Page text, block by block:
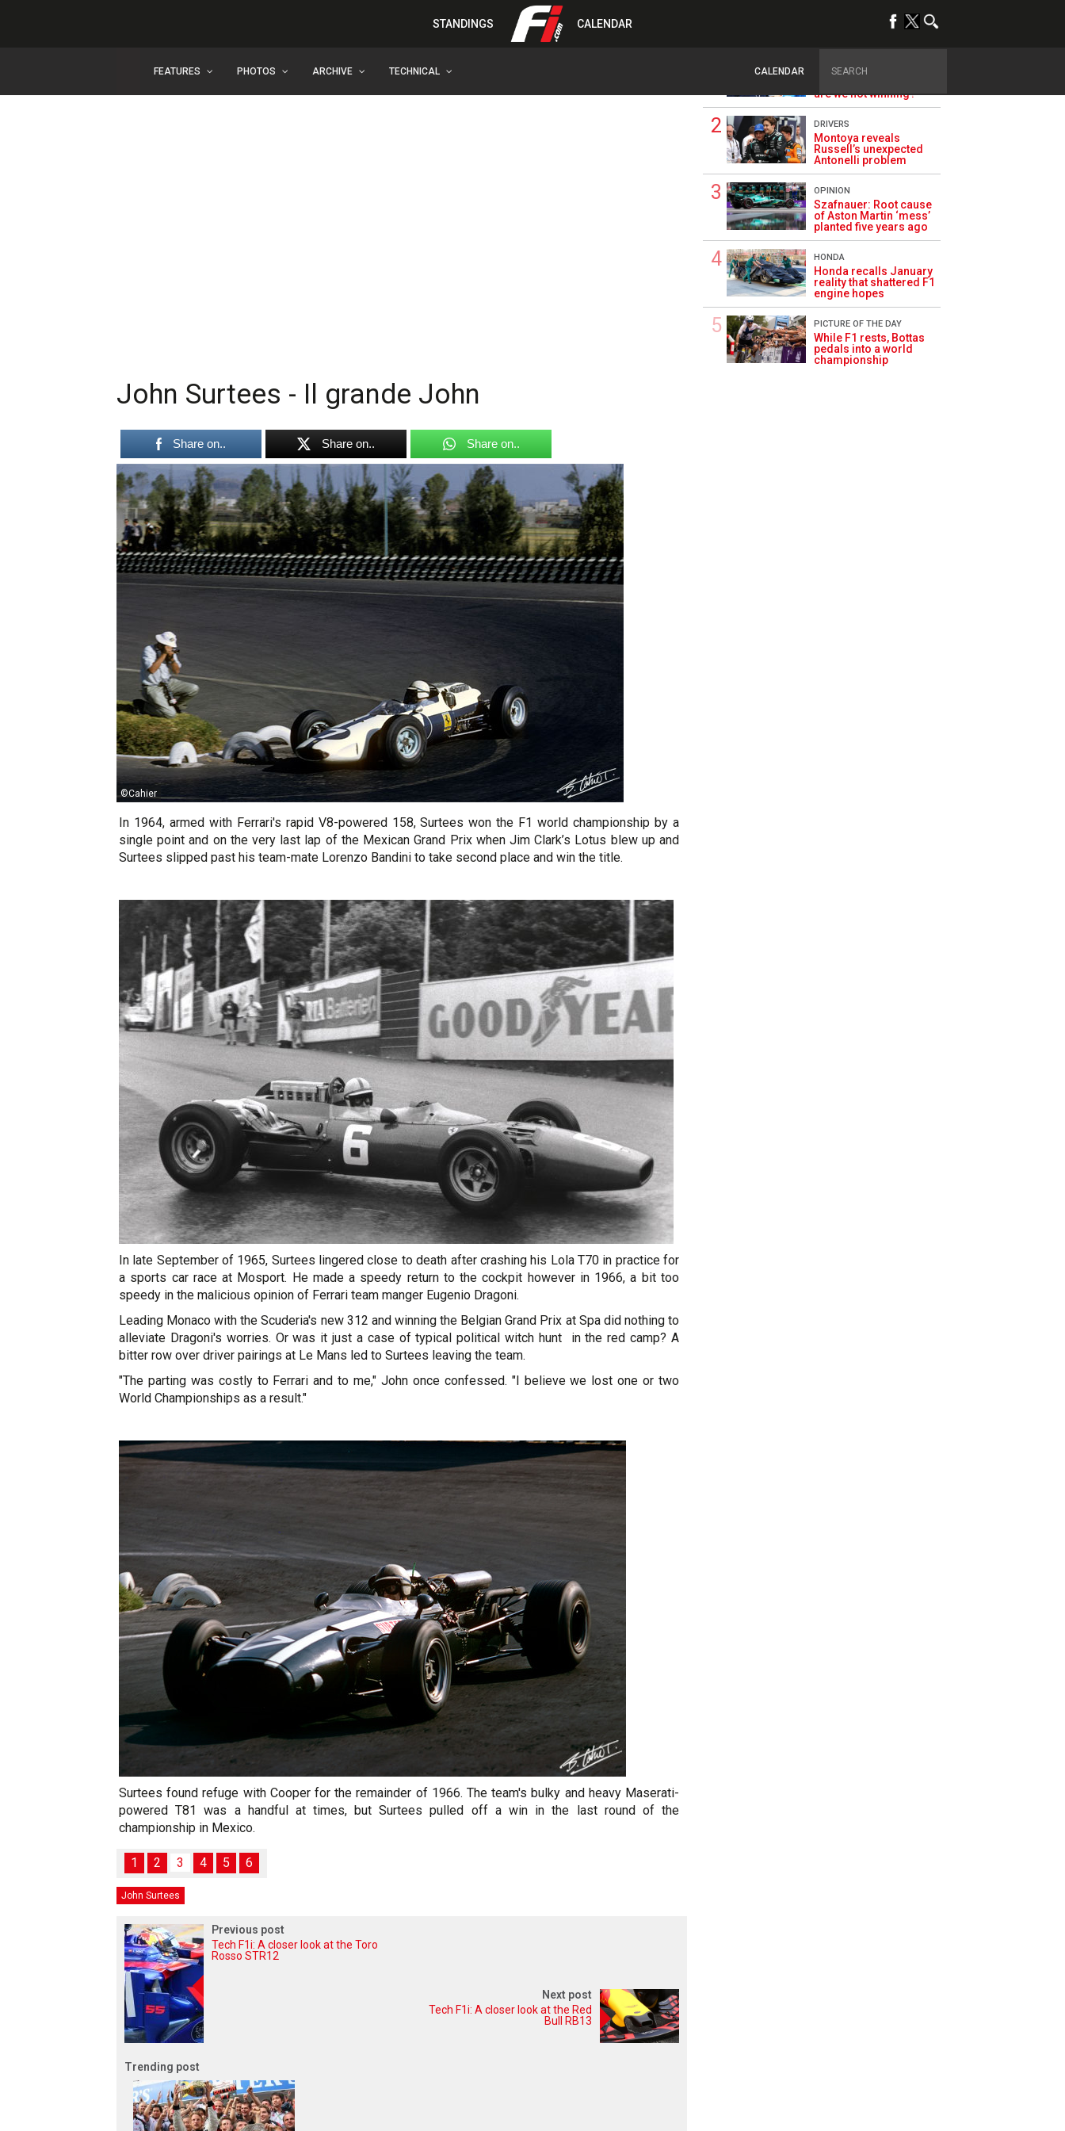
STANDINGS CALENDAR
FEATURES PHOTOS ARCHIVE TECHNICAL CALENDAR
Prev
John Surtees - Il grande John
Share on.. Share on.. Share on..
©Cahier
In 1964, armed with Ferrari's rapid V8-powered 158, Surtees won the F1 world championship by a
single point and on the very last lap of the Mexican Grand Prix when Jim Clark’s Lotus blew up and
Surtees slipped past his team-mate Lorenzo Bandini to take second place and win the title.
In late September of 1965, Surtees lingered close to death after crashing his Lola T70 in practice for
a sports car race at Mosport. He made a speedy return to the cockpit however in 1966, a bit too
speedy in the malicious opinion of Ferrari team manger Eugenio Dragoni.
Leading Monaco with the Scuderia's new 312 and winning the Belgian Grand Prix at Spa did nothing to
alleviate Dragoni's worries. Or was it just a case of typical political witch hunt in the red camp? A
bitter row over driver pairings at Le Mans led to Surtees leaving the team.
"The parting was costly to Ferrari and to me," John once confessed. "I believe we lost one or two
World Championships as a result."
Surtees found refuge with Cooper for the remainder of 1966. The team's bulky and heavy Maserati-
powered T81 was a handful at times, but Surtees pulled off a win in the last round of the
championship in Mexico.
1 2 3 4 5 6
John Surtees
Previous post
Tech F1i: A closer look at the Toro
Rosso STR12
Next post
Tech F1i: A closer look at the Red
Bull RB13
Trending post
Briatore questions
are we not winning?’
DRIVERS
Montoya reveals
Russell’s unexpected
Antonelli problem
OPINION
Szafnauer: Root cause
of Aston Martin ‘mess’
planted five years ago
HONDA
Honda recalls January
reality that shattered F1
engine hopes
PICTURE OF THE DAY
While F1 rests, Bottas
pedals into a world
championship